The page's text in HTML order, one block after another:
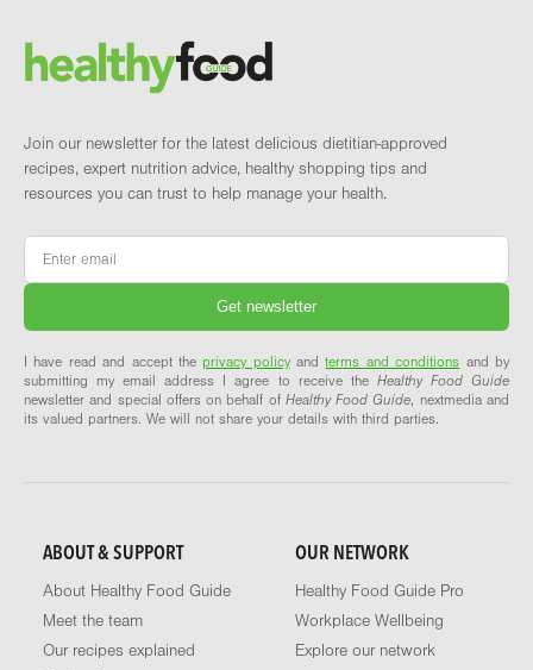
Brand and newsletter
Join our newsletter for the latest delicious dietitian-approved
recipes, expert nutrition advice, healthy shopping tips and
resources you can trust to help manage your health.
Email
I have read and accept theprivacy policyandterms and conditions and by
submitting my email address I agree to receive the Healthy Food Guide
newsletter and special offers on behalf of Healthy Food Guide, nextmedia and
its valued partners. We will not share your details with third parties.
ABOUT & SUPPORT
About Healthy Food Guide
Meet the team
Our recipes explained
OUR NETWORK
Healthy Food Guide Pro
Workplace Wellbeing
Explore our network